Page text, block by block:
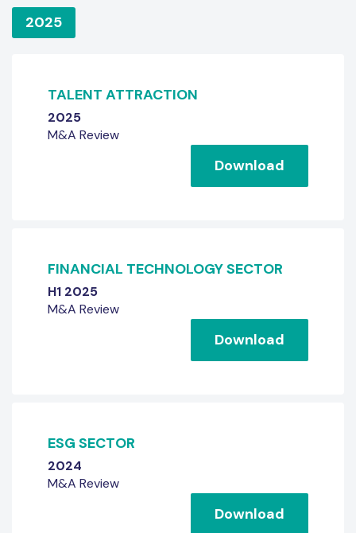
2025
TALENT ATTRACTION
2025
M&A Review
Download
FINANCIAL TECHNOLOGY SECTOR
H1 2025
M&A Review
Download
ESG SECTOR
2024
M&A Review
Download